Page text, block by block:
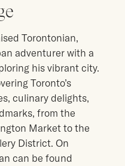
Torontonian,
adventurer with a
his vibrant city.
Toronto’s
culinary delights,
from the
Market to the
District. On
can be found